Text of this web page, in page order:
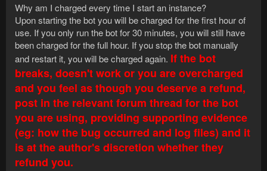
Why am I charged every time I start an instance?
Upon starting the bot you will be charged for the first hour of
use. If you only run the bot for 30 minutes, you will still have
been charged for the full hour. If you stop the bot manually
and restart it, you will be charged again. If the bot
breaks, doesn't work or you are overcharged
and you feel as though you deserve a refund,
post in the relevant forum thread for the bot
you are using, providing supporting evidence
(eg: how the bug occurred and log files) and it
is at the author's discretion whether they
refund you.